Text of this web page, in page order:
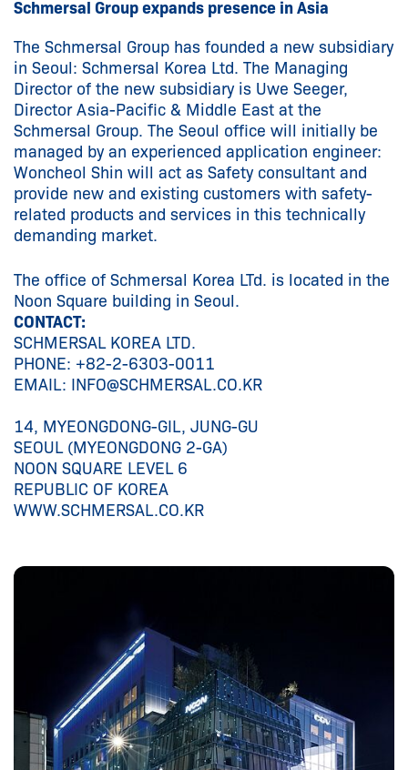
Schmersal Group expands presence in Asia
The Schmersal Group has founded a new subsidiary
in Seoul: Schmersal Korea Ltd. The Managing
Director of the new subsidiary is Uwe Seeger,
Director Asia-Pacific & Middle East at the
Schmersal Group. The Seoul office will initially be
managed by an experienced application engineer:
Woncheol Shin will act as Safety consultant and
provide new and existing customers with safety-
related products and services in this technically
demanding market.
The office of Schmersal Korea LTd. is located in the
Noon Square building in Seoul.
CONTACT:
SCHMERSAL KOREA LTD.
PHONE: +82-2-6303-0011
EMAIL: INFO@SCHMERSAL.CO.KR
14, MYEONGDONG-GIL, JUNG-GU
SEOUL (MYEONGDONG 2-GA)
NOON SQUARE LEVEL 6
REPUBLIC OF KOREA
WWW.SCHMERSAL.CO.KR